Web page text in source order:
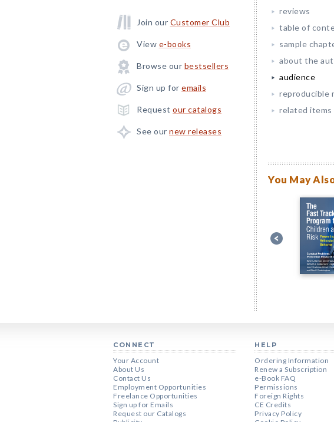
Join our Customer Club
View e-books
Browse our bestsellers
Sign up for emails
Request our catalogs
See our new releases
reviews
table of
sample
about the
audience
reproducible
related items
You May
CONNECT
Your Account
About Us
Contact Us
Employment Opportunities
Freelance Opportunities
Sign up for Emails
Request our Catalogs
HELP
Ordering Information
Renew a Subscription
e-Book FAQ
Permissions
Foreign Rights
CE Credits
Privacy Policy